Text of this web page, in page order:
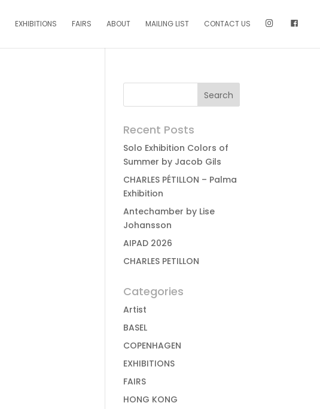
EXHIBITIONS FAIRS ABOUT MAILING LIST CONTACT US
Recent Posts
Solo Exhibition Colors of
Summer by Jacob Gils
CHARLES PÉTILLON – Palma
Exhibition
Antechamber by Lise
Johansson
AIPAD 2026
CHARLES PETILLON
Categories
Artist
BASEL
COPENHAGEN
EXHIBITIONS
FAIRS
HONG KONG